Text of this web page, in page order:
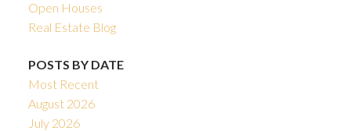
Open Houses
Real Estate Blog
POSTS BY DATE
Most Recent
August 2026
July 2026